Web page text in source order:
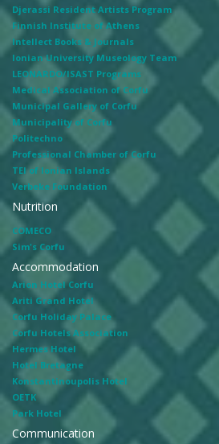
Djerassi Resident Artists Program
Finnish Institute of Athens
Intellect Books & Journals
Ionian University Museology Team
LEONARDO/ISAST Programs
Medical Association of Corfu
Municipal Gallery of Corfu
Municipality of Corfu
Politechno
Professional Chamber of Corfu
TEI of Ionian Islands
Verbeke Foundation
Nutrition
COMECO
Sim's Corfu
Accommodation
Arion Hotel Corfu
Ariti Grand Hotel
Corfu Holiday Palace
Corfu Hotels Association
Hermes Hotel
Hotel Bretagne
Konstantinoupolis Hotel
OETK
Park Hotel
Communication